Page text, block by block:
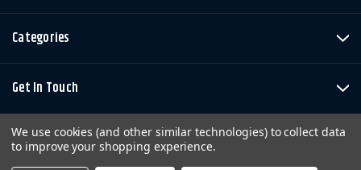
Categories
Get In Touch
We use cookies (and other similar technologies) to collect data
to improve your shopping experience.